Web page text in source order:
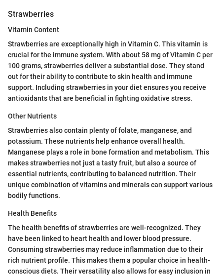
Strawberries
Vitamin Content
Strawberries are exceptionally high in Vitamin C. This vitamin is
crucial for the immune system. With about 58 mg of Vitamin C per
100 grams, strawberries deliver a substantial dose. They stand
out for their ability to contribute to skin health and immune
support. Including strawberries in your diet ensures you receive
antioxidants that are beneficial in fighting oxidative stress.
Other Nutrients
Strawberries also contain plenty of folate, manganese, and
potassium. These nutrients help enhance overall health.
Manganese plays a role in bone formation and metabolism. This
makes strawberries not just a tasty fruit, but also a source of
essential nutrients, contributing to balanced nutrition. Their
unique combination of vitamins and minerals can support various
bodily functions.
Health Benefits
The health benefits of strawberries are well-recognized. They
have been linked to heart health and lower blood pressure.
Consuming strawberries may reduce inflammation due to their
rich nutrient profile. This makes them a popular choice in health-
conscious diets. Their versatility also allows for easy inclusion in